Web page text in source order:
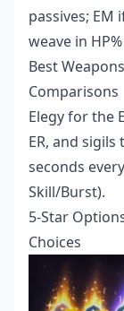
passives; EM
weave in
Best
Comparisons
Elegy for the
ER, and sigils
seconds
Skill/Burst).
5-Star
Choices